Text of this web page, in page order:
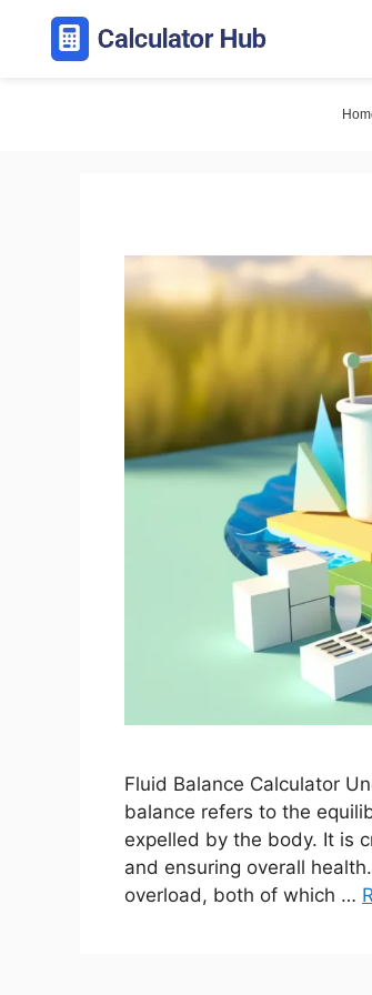
content
Fluid Balance Calculator
balance refers to the
expelled by the body. It is
and ensuring overall
overload, both of which …